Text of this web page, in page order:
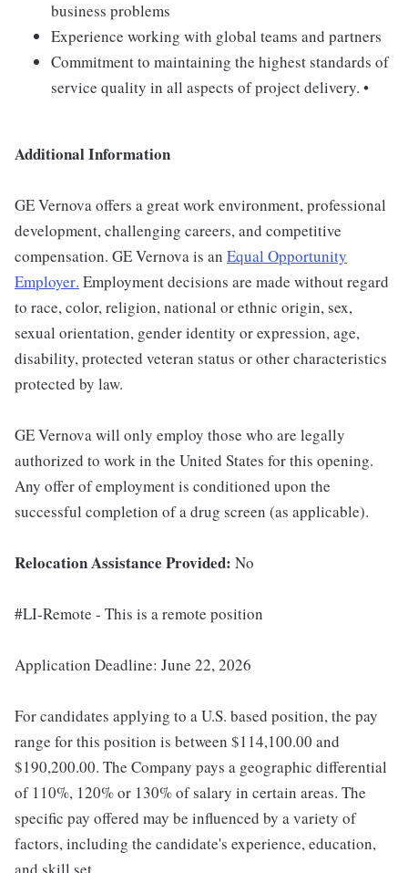
business problems
Experience working with global teams and partners
Commitment to maintaining the highest standards of
service quality in all aspects of project delivery. •
Additional Information
GE Vernova offers a great work environment, professional
development, challenging careers, and competitive
compensation. GE Vernova is an Equal Opportunity
Employer. Employment decisions are made without regard
to race, color, religion, national or ethnic origin, sex,
sexual orientation, gender identity or expression, age,
disability, protected veteran status or other characteristics
protected by law.
GE Vernova will only employ those who are legally
authorized to work in the United States for this opening.
Any offer of employment is conditioned upon the
successful completion of a drug screen (as applicable).
Relocation Assistance Provided: No
#LI-Remote - This is a remote position
Application Deadline: June 22, 2026
For candidates applying to a U.S. based position, the pay
range for this position is between $114,100.00 and
$190,200.00. The Company pays a geographic differential
of 110%, 120% or 130% of salary in certain areas. The
specific pay offered may be influenced by a variety of
factors, including the candidate's experience, education,